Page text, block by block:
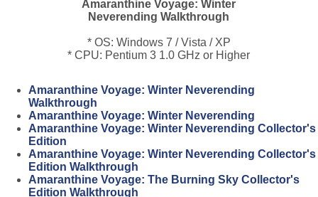
Amaranthine Voyage: Winter
Neverending Walkthrough
* OS: Windows 7 / Vista / XP
* CPU: Pentium 3 1.0 GHz or Higher
Amaranthine Voyage: Winter Neverending
Walkthrough
Amaranthine Voyage: Winter Neverending
Amaranthine Voyage: Winter Neverending Collector's
Edition
Amaranthine Voyage: Winter Neverending Collector's
Edition Walkthrough
Amaranthine Voyage: The Burning Sky Collector's
Edition Walkthrough